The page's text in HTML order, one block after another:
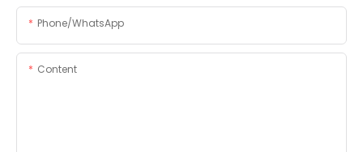
Phone/whatsApp
Content